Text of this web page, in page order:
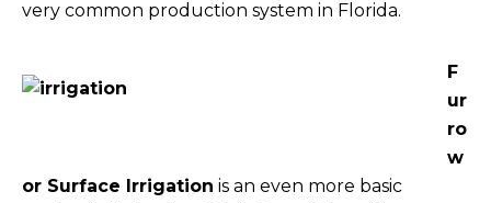
very common production system in Florida.
F
ur
ro
w
or Surface Irrigation is an even more basic